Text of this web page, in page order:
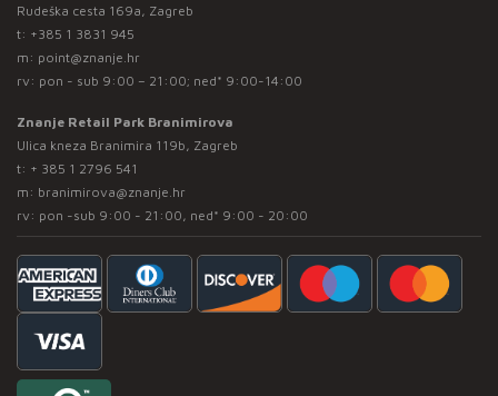
Rudeška cesta 169a, Zagreb
t: +385 1 3831 945
m: point@znanje.hr
rv: pon - sub 9:00 – 21:00; ned* 9:00-14:00
Znanje Retail Park Branimirova
Ulica kneza Branimira 119b, Zagreb
t: + 385 1 2796 541
m: branimirova@znanje.hr
rv: pon -sub 9:00 - 21:00, ned* 9:00 - 20:00